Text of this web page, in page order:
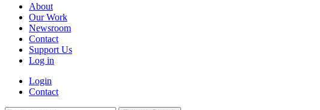
About
Our Work
Newsroom
Contact
Support Us
Log in
Login
Contact